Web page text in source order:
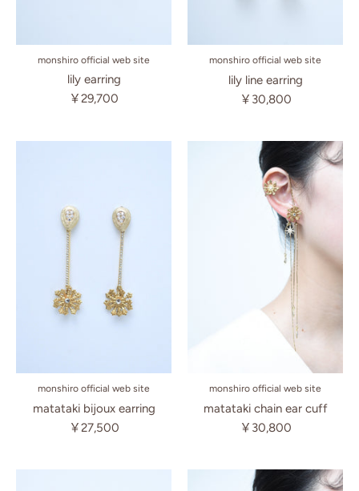
monshiro official web site
lily earring
￥29,700
monshiro official web site
lily line earring
￥30,800
monshiro official web site
matataki bijoux earring
￥27,500
monshiro official web site
matataki chain ear cuff
￥30,800